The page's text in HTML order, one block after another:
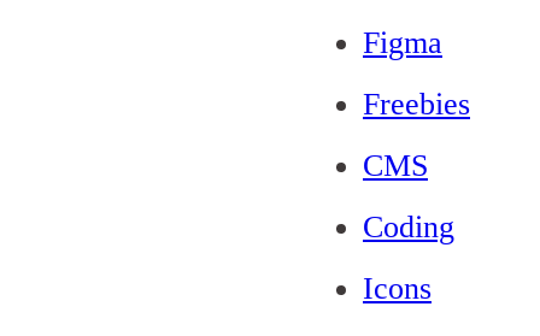
Figma
Freebies
CMS
Coding
Icons